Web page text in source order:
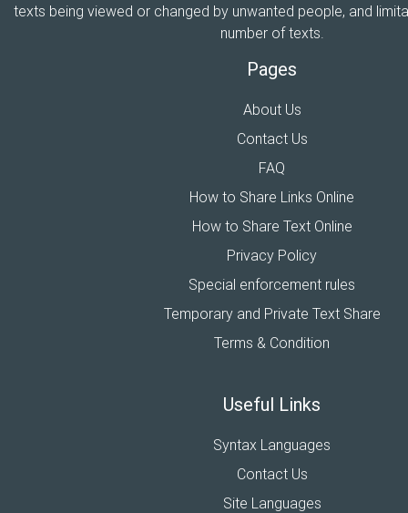
texts being viewed or changed by unwanted people, and
number of texts.
Pages
About Us
Contact Us
FAQ
How to Share Links Online
How to Share Text Online
Privacy Policy
Special enforcement rules
Temporary and Private Text Share
Terms & Condition
Useful Links
Syntax Languages
Contact Us
Site Languages